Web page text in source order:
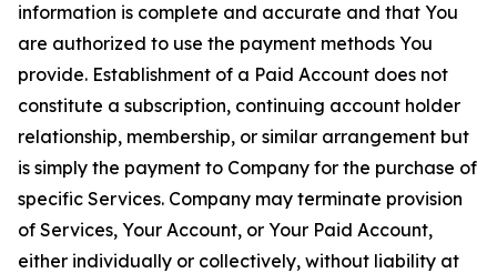
information is complete and accurate and that You
are authorized to use the payment methods You
provide. Establishment of a Paid Account does not
constitute a subscription, continuing account holder
relationship, membership, or similar arrangement but
is simply the payment to Company for the purchase of
specific Services. Company may terminate provision
of Services, Your Account, or Your Paid Account,
either individually or collectively, without liability at